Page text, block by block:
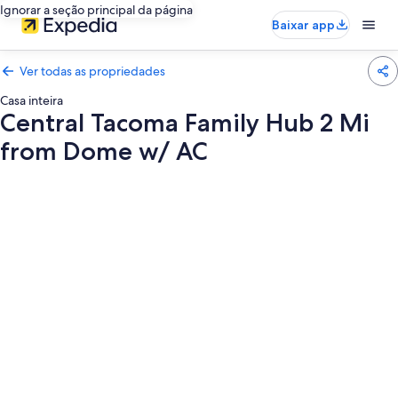
Ignorar a seção principal da página
Baixar app
Ver todas as propriedades
Casa inteira
Central Tacoma Family Hub 2 Mi
from Dome w/ AC